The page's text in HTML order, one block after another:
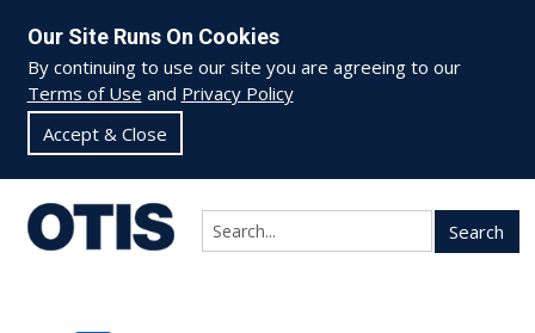
Our Site Runs On Cookies
By continuing to use our site you are agreeing to our
Terms of Use and Privacy Policy
Accept & Close
Search